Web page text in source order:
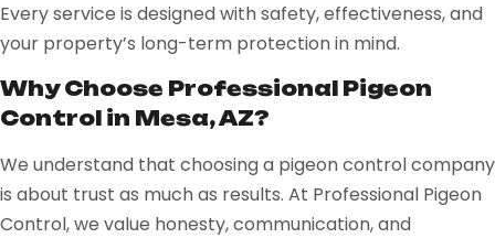
Every service is designed with safety, effectiveness, and
your property’s long-term protection in mind.
Why Choose Professional Pigeon
Control in Mesa, AZ?
We understand that choosing a pigeon control company
is about trust as much as results. At Professional Pigeon
Control, we value honesty, communication, and